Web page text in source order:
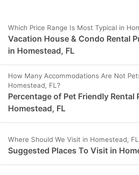
Which Price Range Is Most Typical in
Vacation House & Condo Rental
in Homestead, FL
How Many Accommodations Are Not
Homestead, FL?
Percentage of Pet Friendly Rental
Homestead, FL
Where Should We Visit in Homestead,
Suggested Places To Visit in